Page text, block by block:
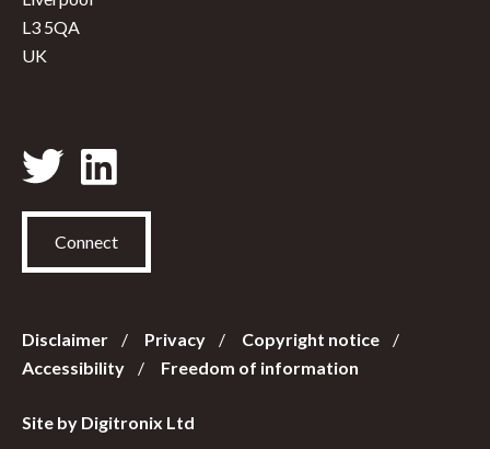
L3 5QA
UK
Connect
Disclaimer Privacy
Copyright notice
Accessibility
Freedom of information
Site by Digitronix Ltd